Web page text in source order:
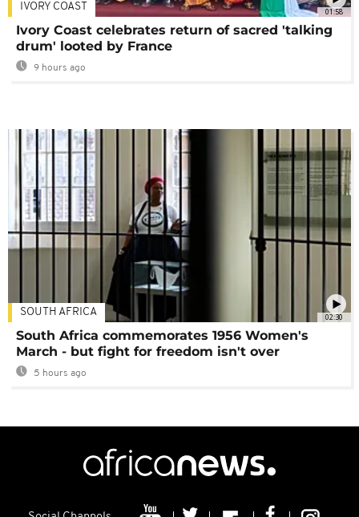
01:58
IVORY COAST
Ivory Coast celebrates return of sacred 'talking
drum' looted by France
9 hours ago
02:30
SOUTH AFRICA
South Africa commemorates 1956 Women's
March - but fight for freedom isn't over
5 hours ago